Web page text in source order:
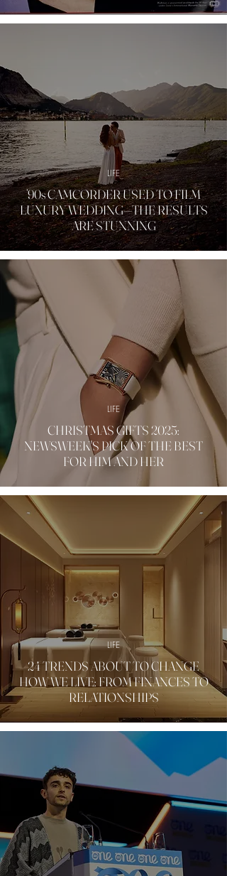
’90s CAMCORDER USED TO FILM
LUXURY WEDDING—THE RESULTS
ARE STUNNING
LIFE
CHRISTMAS GIFTS 2025:
NEWSWEEK'S PICK OF THE BEST
FOR HIM AND HER
LIFE
24 TRENDS ABOUT TO CHANGE
HOW WE LIVE: FROM FINANCES TO
RELATIONSHIPS
LIFE